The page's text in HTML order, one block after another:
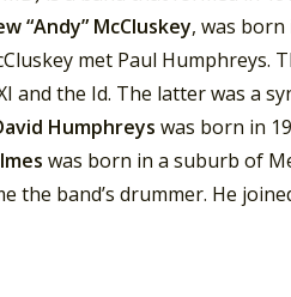
“Andy” McCluskey, was
met Paul Humphreys.
and the Id. The latter was a
Humphreys was born in
was born in a suburb of
the band’s drummer. He